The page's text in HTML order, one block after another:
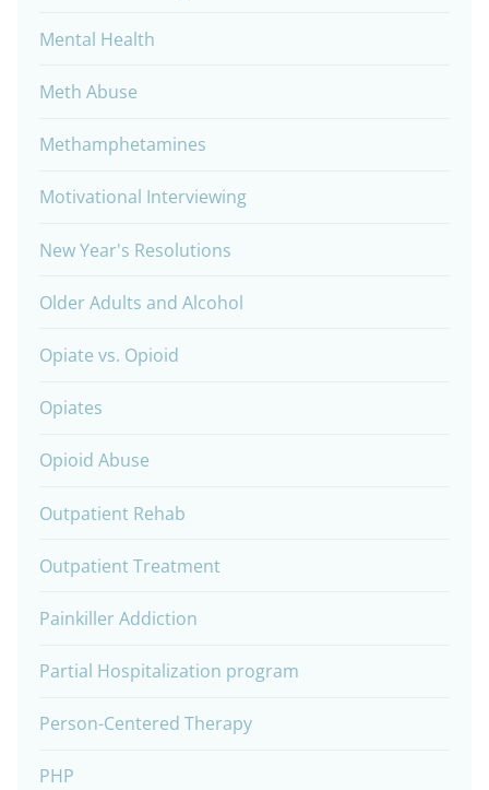
Mental Health
Meth Abuse
Methamphetamines
Motivational Interviewing
New Year's Resolutions
Older Adults and Alcohol
Opiate vs. Opioid
Opiates
Opioid Abuse
Outpatient Rehab
Outpatient Treatment
Painkiller Addiction
Partial Hospitalization program
Person-Centered Therapy
PHP